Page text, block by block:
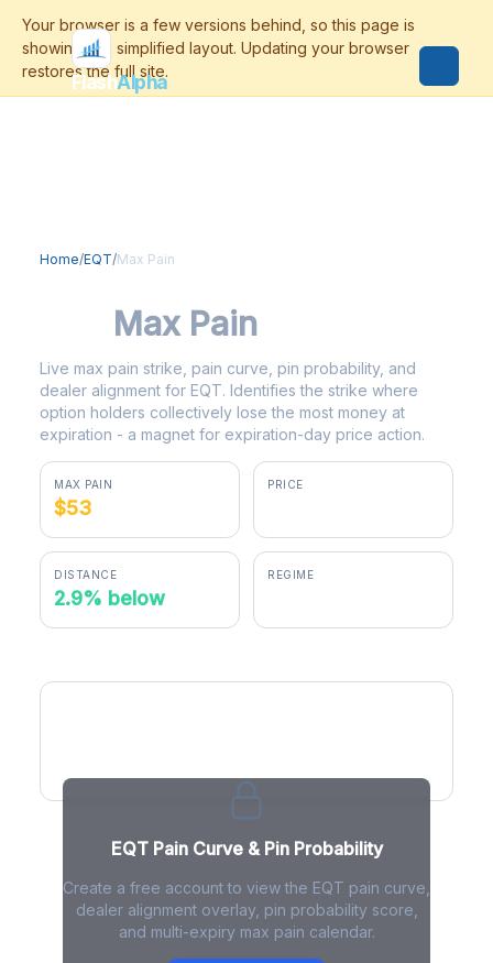
FlashAlpha
Home/EQT/Max Pain
Max Pain
Live max pain strike, pain curve, pin probability, and
dealer alignment for EQT. Identifies the strike where
option holders collectively lose the most money at
expiration - a magnet for expiration-day price action.
MAX PAIN
$53
PRICE
DISTANCE
2.9% below
REGIME
EQT Pain Curve & Pin Probability
Create a free account to view the EQT pain curve,
dealer alignment overlay, pin probability score,
and multi-expiry max pain calendar.
EQT Max Pain - Live Analysis